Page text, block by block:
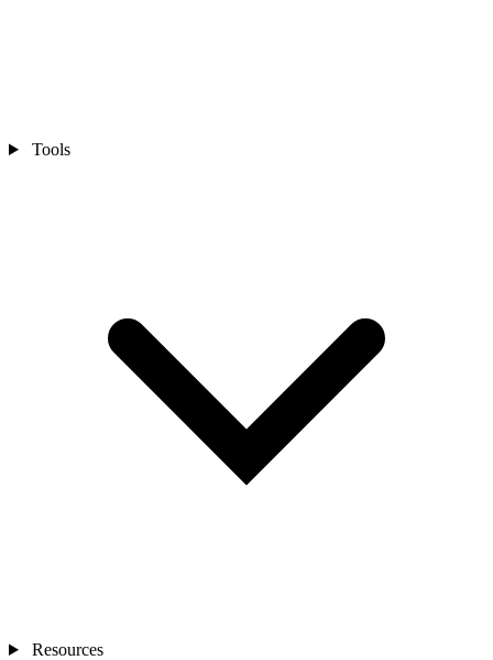
Tools
Resources